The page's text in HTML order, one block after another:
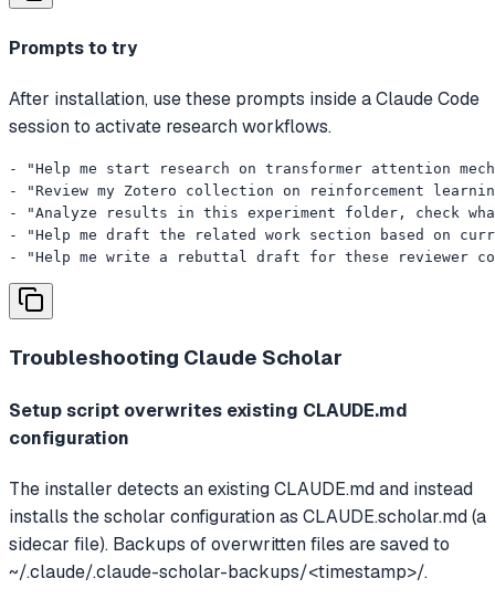
Prompts to try
After installation, use these prompts inside a Claude Code
session to activate research workflows.
- "Help me start research on transformer attention
- "Review my Zotero collection on reinforcement
- "Analyze results in this experiment folder, check
- "Help me draft the related work section based on
- "Help me write a rebuttal draft for these reviewer
Troubleshooting Claude Scholar
Setup script overwrites existing CLAUDE.md
configuration
The installer detects an existing CLAUDE.md and instead
installs the scholar configuration as CLAUDE.scholar.md (a
sidecar file). Backups of overwritten files are saved to
~/.claude/.claude-scholar-backups/<timestamp>/.